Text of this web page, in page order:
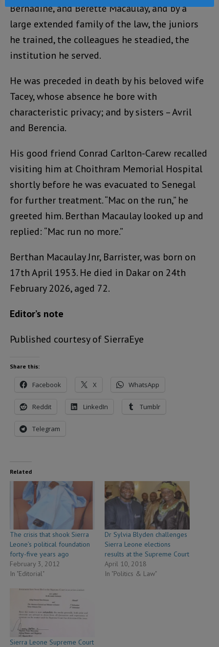
Bernadine, and Berette Macaulay, and by a
large extended family of the law, the juniors
he trained, the colleagues he steadied, the
institution he served.
He was preceded in death by his beloved wife
Tacey, whose absence he bore with
characteristic privacy; and by sisters – Avril
and Berencia.
His good friend Conrad Carlton-Carew recalled
visiting him at Choithram Memorial Hospital
shortly before he was evacuated to Senegal
for further treatment. “Mac on the run,” he
greeted him. Berthan Macaulay looked up and
replied: “Mac run no more.”
Berthan Macaulay Jnr, Barrister, was born on
17th April 1953. He died in Dakar on 24th
February 2026, aged 72.
Editor’s note
Published courtesy of SierraEye
Share this:
Facebook X WhatsApp
Reddit LinkedIn Tumblr
Telegram
Related
The crisis that shook Sierra
Leone’s political foundation
forty-five years ago
February 3, 2012
In "Editorial"
Dr Sylvia Blyden challenges
Sierra Leone elections
results at the Supreme Court
April 10, 2018
In "Politics & Law"
Sierra Leone Supreme Court